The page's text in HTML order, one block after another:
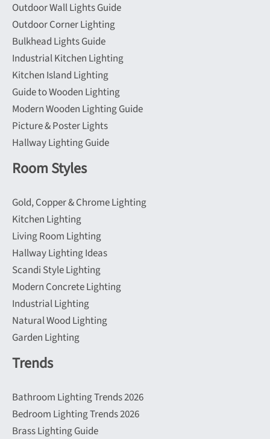
Outdoor Wall Lights Guide
Outdoor Corner Lighting
Bulkhead Lights Guide
Industrial Kitchen Lighting
Kitchen Island Lighting
Guide to Wooden Lighting
Modern Wooden Lighting Guide
Picture & Poster Lights
Hallway Lighting Guide
Room Styles
Gold, Copper & Chrome Lighting
Kitchen Lighting
Living Room Lighting
Hallway Lighting Ideas
Scandi Style Lighting
Modern Concrete Lighting
Industrial Lighting
Natural Wood Lighting
Garden Lighting
Trends
Bathroom Lighting Trends 2026
Bedroom Lighting Trends 2026
Brass Lighting Guide